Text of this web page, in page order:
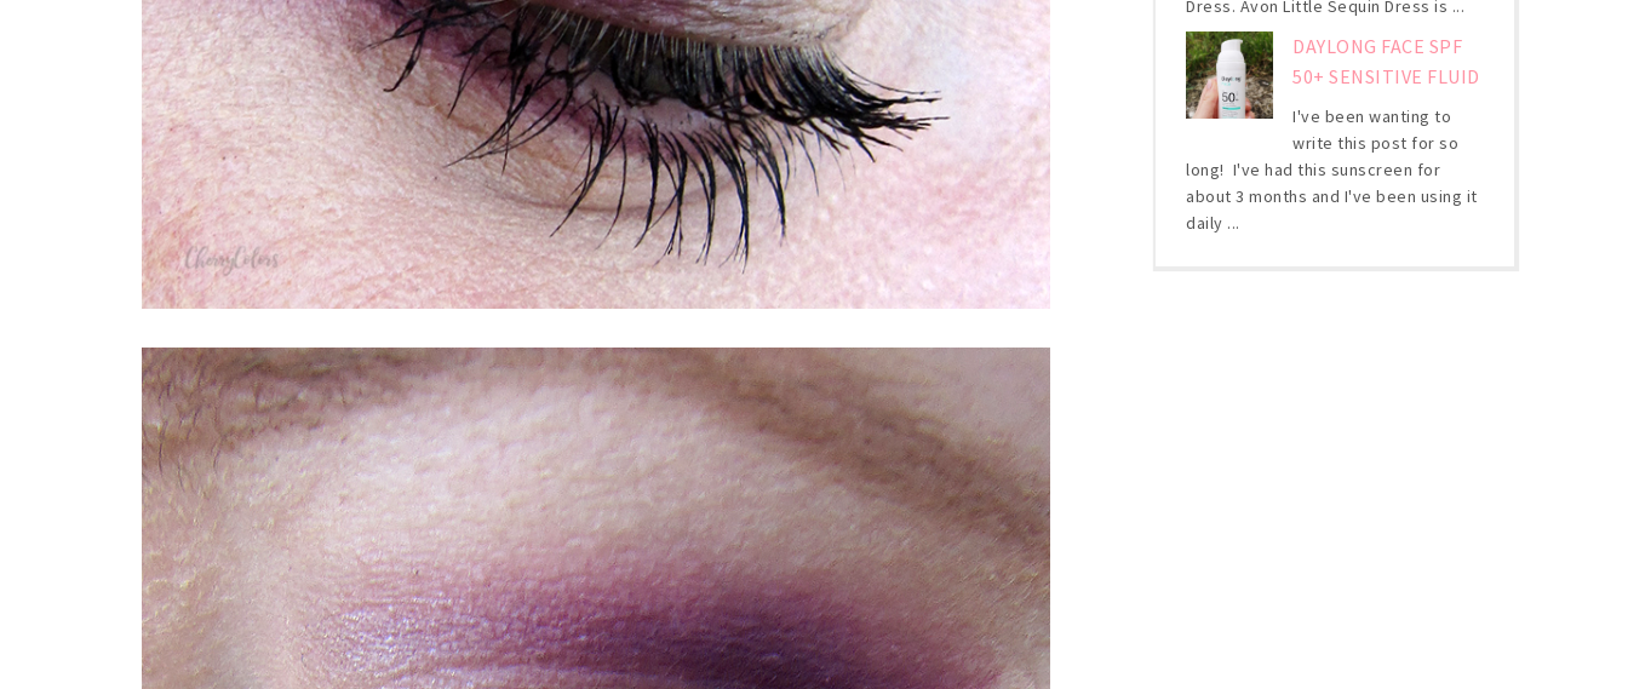
Dress. Avon Little Sequin Dress is ...
DAYLONG FACE SPF
50+ SENSITIVE FLUID
I've been wanting to
write this post for so
long! I've had this sunscreen for
about 3 months and I've been using it
daily ...